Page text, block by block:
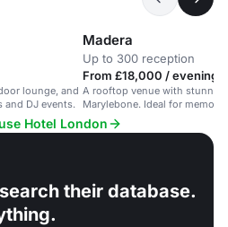
lounge, and
and DJ events.
Madera
Up to 300 reception
From £18,000 / evening
A rooftop venue with
Marylebone. Ideal for
Hotel London
their database.